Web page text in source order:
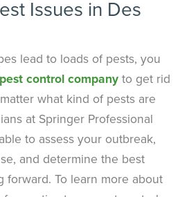
Issues in Des
lead to loads of pests, you
control company to get rid
what kind of pests are
at Springer Professional
to assess your outbreak,
and determine the best
forward. To learn more about